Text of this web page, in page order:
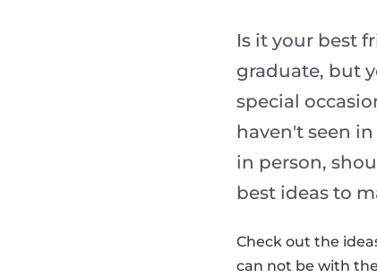
Is it your best
graduate, but
special
haven't seen
in person,
best ideas to
Check out the
can not be with